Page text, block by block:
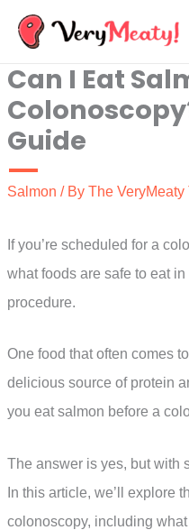
Skip
content
Can I Eat
Guide
Salmon / By The VeryMeaty
If you’re scheduled for a
what foods are safe to eat
procedure.
One food that often comes
delicious source of protein
you eat salmon before a
The answer is yes, but with
In this article, we’ll explore
colonoscopy, including